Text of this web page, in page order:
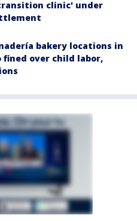
clinic' under
bakery locations in
fined over child labor,